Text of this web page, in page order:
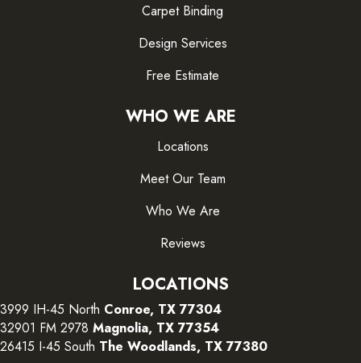
Carpet Binding
Design Services
Free Estimate
WHO WE ARE
Locations
Meet Our Team
Who We Are
Reviews
LOCATIONS
3999 IH-45 North Conroe, TX 77304
32901 FM 2978 Magnolia, TX 77354
26415 I-45 South The Woodlands, TX 77380